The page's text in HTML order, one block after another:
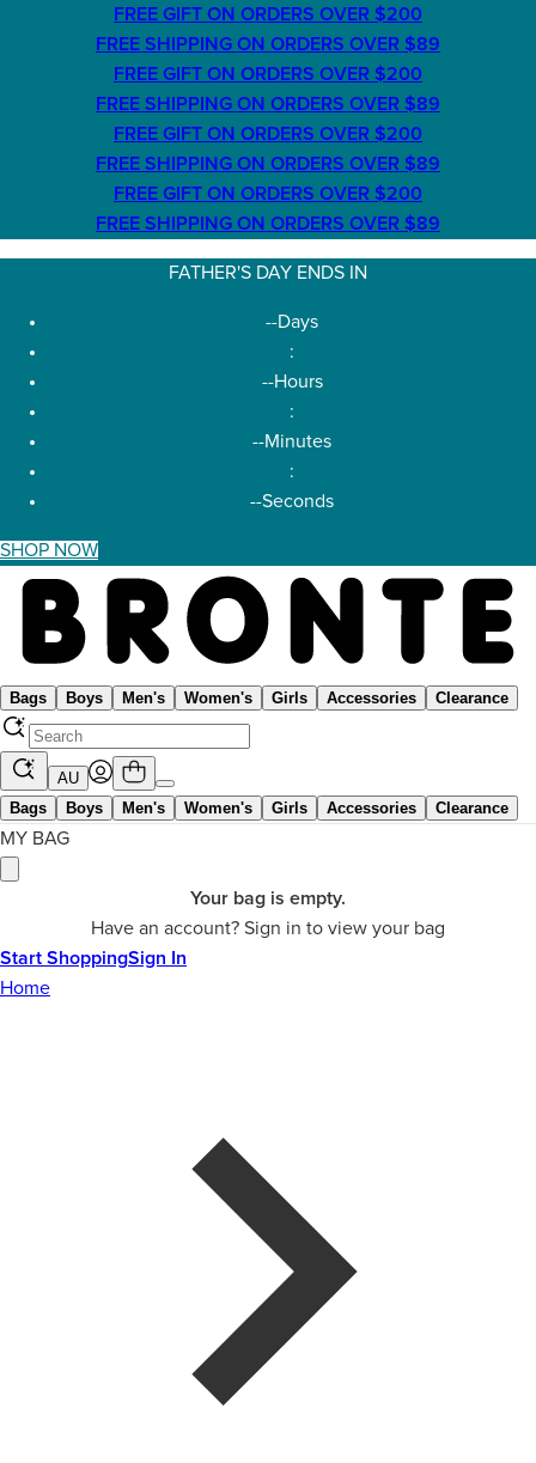
FREE GIFT ON ORDERS OVER $200
FREE SHIPPING ON ORDERS OVER $89
FREE GIFT ON ORDERS OVER $200
FREE SHIPPING ON ORDERS OVER $89
FREE GIFT ON ORDERS OVER $200
FREE SHIPPING ON ORDERS OVER $89
FREE GIFT ON ORDERS OVER $200
FREE SHIPPING ON ORDERS OVER $89
FATHER'S DAY ENDS IN
--Days
:
--Hours
:
--Minutes
:
--Seconds
SHOP NOW
Bags Boys Men's Women's Girls Accessories Clearance
AU
Bags
Boys Men's Women's Girls Accessories Clearance
MY BAG
Your bag is empty.
Have an account? Sign in to view your bag
Start ShoppingSign In
Home